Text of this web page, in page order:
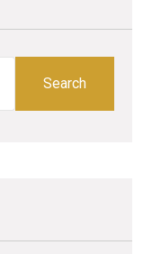
Search